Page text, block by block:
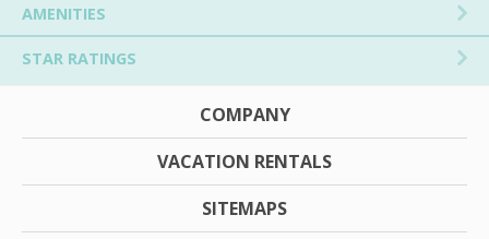
AMENITIES
STAR RATINGS
COMPANY
VACATION RENTALS
SITEMAPS